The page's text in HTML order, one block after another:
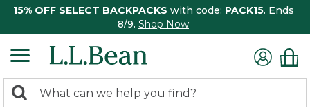
15% OFF SELECT BACKPACKS with code: PACK15. Ends
8/9. Shop Now
search
Search: